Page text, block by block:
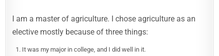
I am a master of agriculture. I chose agriculture as an
elective mostly because of three things:
It was my major in college, and I did well in it.